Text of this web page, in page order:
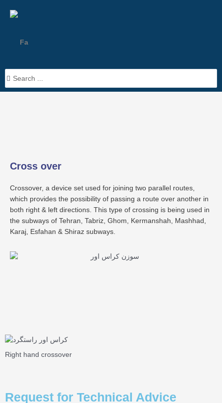
Fa
> Products >
Cross over
Crossover, a device set used for joining two parallel routes,
which provides the possibility of passing a route over another in
both right & left directions. This type of crossing is being used in
the subways of Tehran, Tabriz, Ghom, Kermanshah, Mashhad,
Karaj, Esfahan & Shiraz subways.
Right hand crossover
Request for Technical Advice